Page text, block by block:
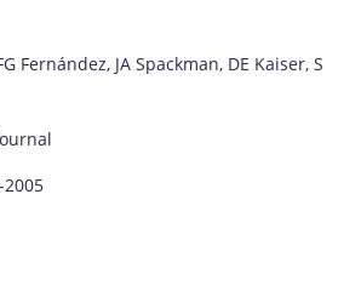
Fernández, JA Spackman, DE Kaiser, S
2005